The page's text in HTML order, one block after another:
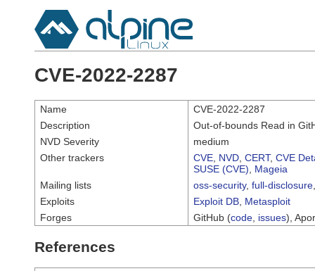
CVE-2022-2287
Name
CVE-2022-2287
Description
Out-of-bounds Read in
NVD Severity
medium
Other trackers
CVE NVD CERT, CVE
SUSE (CVE)
Mageia
Mailing lists
oss-security, full-disclosure
Exploits
Exploit DB Metasploit
Forges
GitHub (code issues),
References